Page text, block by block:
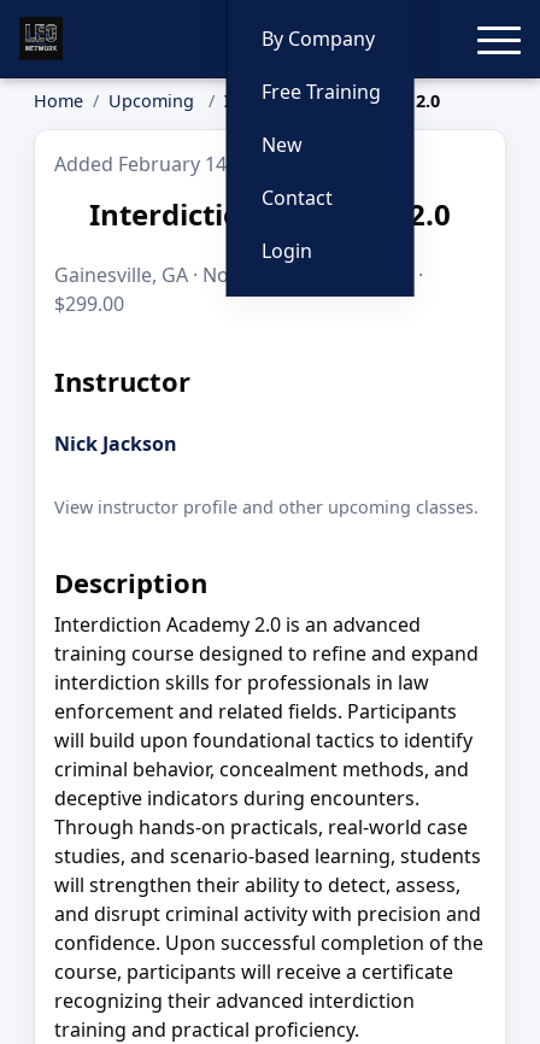
By Company
Free Training
New
Contact
Login
Home Upcoming Interdiction Academy 2.0
Added February 14, 2026
Interdiction Academy 2.0
Gainesville, GA · Nov 23, 2026 · 10 hours ·
$299.00
Instructor
Nick Jackson
View instructor profile and other upcoming classes.
Description
Interdiction Academy 2.0 is an advanced
training course designed to refine and expand
interdiction skills for professionals in law
enforcement and related fields. Participants
will build upon foundational tactics to identify
criminal behavior, concealment methods, and
deceptive indicators during encounters.
Through hands-on practicals, real-world case
studies, and scenario-based learning, students
will strengthen their ability to detect, assess,
and disrupt criminal activity with precision and
confidence. Upon successful completion of the
course, participants will receive a certificate
recognizing their advanced interdiction
training and practical proficiency.